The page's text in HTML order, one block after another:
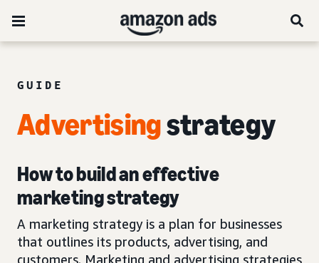
GUIDE
Advertisingstrategy
How to build an effective
marketing strategy
A marketing strategy is a plan for businesses
that outlines its products, advertising, and
customers. Marketing and advertising strategies